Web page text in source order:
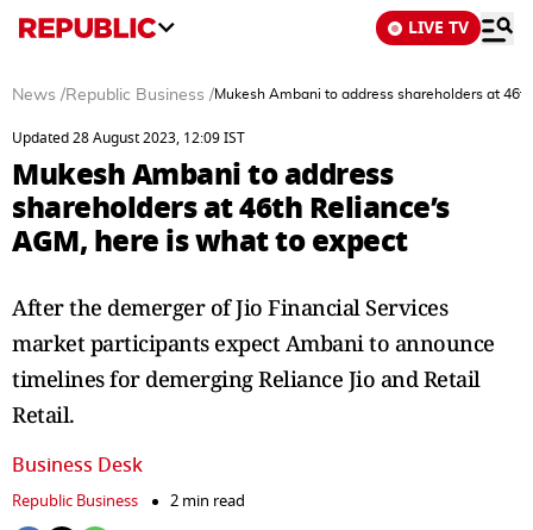
LIVE TV
News /Republic Business /Mukesh Ambani to address shareholders at
Updated 28 August 2023, 12:09 IST
Mukesh Ambani to address
shareholders at 46th Reliance’s
AGM, here is what to expect
After the demerger of Jio Financial Services
market participants expect Ambani to announce
timelines for demerging Reliance Jio and Retail
Retail.
Business Desk
Republic Business
2 min read